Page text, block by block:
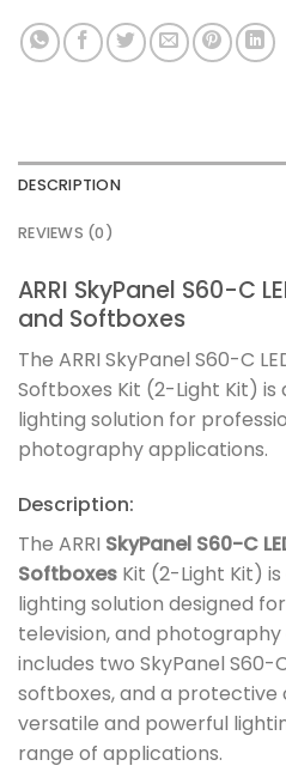
DESCRIPTION
REVIEWS (0)
ARRI SkyPanel S60-C
and Softboxes
The ARRI SkyPanel S60-C
Softboxes Kit (2-Light Kit)
lighting solution for
photography applications.
Description:
The ARRI SkyPanel S60-C
Softboxes Kit (2-Light Kit)
lighting solution designed for
television, and
includes two SkyPanel S60-
softboxes, and a protective
versatile and powerful
range of applications.